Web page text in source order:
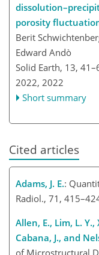
porosity
Berit
Edward Andò
Solid Earth, 13,
2022, 2022
Short summary
Cited articles
Adams, J. E.:
Radiol., 71,
Allen, E., Lim, L. Y.,
Cabana, J., and
of Microstructural